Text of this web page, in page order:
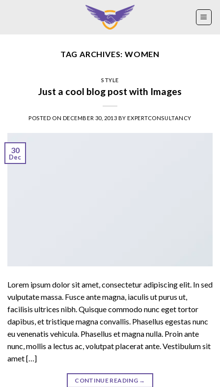
TAG ARCHIVES:WOMEN
STYLE
Just a cool blog post with Images
POSTED ON DECEMBER 30, 2013 BYEXPERTCONSULTANCY
30
Dec
Lorem ipsum dolor sit amet, consectetur adipiscing elit. In sed
vulputate massa. Fusce ante magna, iaculis ut purus ut,
facilisis ultrices nibh. Quisque commodo nunc eget tortor
dapibus, et tristique magna convallis. Phasellus egestas nunc
eu venenatis vehicula. Phasellus et magna nulla. Proin ante
nunc, mollis a lectus ac, volutpat placerat ante. Vestibulum sit
amet […]
CONTINUE READING →